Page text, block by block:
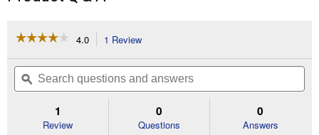
☆☆☆☆☆
☆☆☆☆☆
of
Read
for
4.0 1 Review
will
navigate
to
reviews.
Search
questions
and
ϙ
1
Review
0
Questions
0
Answers